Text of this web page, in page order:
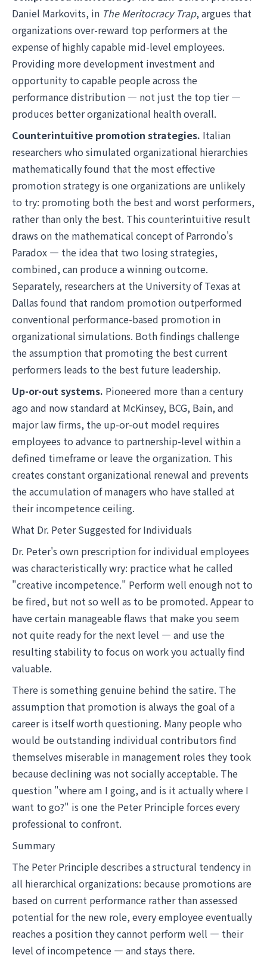
Daniel Markovits, in The Meritocracy Trap, argues that
organizations over-reward top performers at the
expense of highly capable mid-level employees.
Providing more development investment and
opportunity to capable people across the
performance distribution — not just the top tier —
produces better organizational health overall.
Counterintuitive promotion strategies. Italian
researchers who simulated organizational hierarchies
mathematically found that the most effective
promotion strategy is one organizations are unlikely
to try: promoting both the best and worst performers,
rather than only the best. This counterintuitive result
draws on the mathematical concept of Parrondo's
Paradox — the idea that two losing strategies,
combined, can produce a winning outcome.
Separately, researchers at the University of Texas at
Dallas found that random promotion outperformed
conventional performance-based promotion in
organizational simulations. Both findings challenge
the assumption that promoting the best current
performers leads to the best future leadership.
Up-or-out systems. Pioneered more than a century
ago and now standard at McKinsey, BCG, Bain, and
major law firms, the up-or-out model requires
employees to advance to partnership-level within a
defined timeframe or leave the organization. This
creates constant organizational renewal and prevents
the accumulation of managers who have stalled at
their incompetence ceiling.
What Dr. Peter Suggested for Individuals
Dr. Peter's own prescription for individual employees
was characteristically wry: practice what he called
"creative incompetence." Perform well enough not to
be fired, but not so well as to be promoted. Appear to
have certain manageable flaws that make you seem
not quite ready for the next level — and use the
resulting stability to focus on work you actually find
valuable.
There is something genuine behind the satire. The
assumption that promotion is always the goal of a
career is itself worth questioning. Many people who
would be outstanding individual contributors find
themselves miserable in management roles they took
because declining was not socially acceptable. The
question "where am I going, and is it actually where I
want to go?" is one the Peter Principle forces every
professional to confront.
Summary
The Peter Principle describes a structural tendency in
all hierarchical organizations: because promotions are
based on current performance rather than assessed
potential for the new role, every employee eventually
reaches a position they cannot perform well — their
level of incompetence — and stays there.